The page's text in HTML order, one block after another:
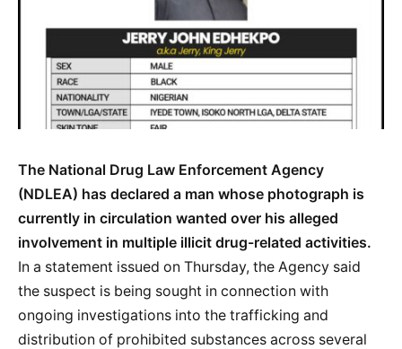
The National Drug Law Enforcement Agency
(NDLEA) has declared a man whose photograph is
currently in circulation wanted over his alleged
involvement in multiple illicit drug-related activities.
In a statement issued on Thursday, the Agency said
the suspect is being sought in connection with
ongoing investigations into the trafficking and
distribution of prohibited substances across several